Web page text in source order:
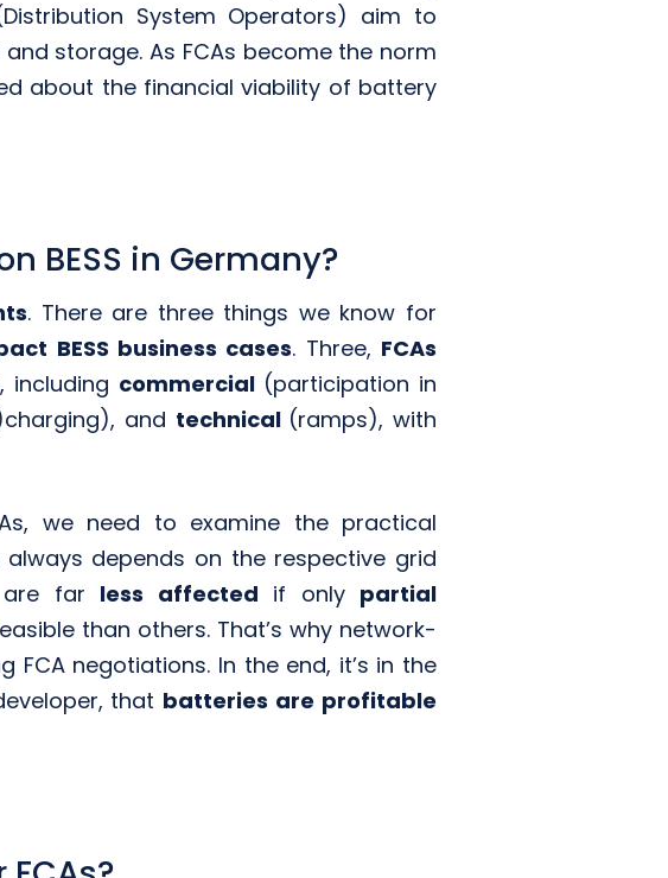
System Operators) aim to
storage. As FCAs become the norm
about the financial viability of battery
BESS in Germany?
. There are three things we know for
BESS business cases. Three, FCAs
including commercial (participation in
and technical (ramps), with
we need to examine the practical
depends on the respective grid
are far less affected if only partial
than others. That’s why network-
negotiations. In the end, it’s in the
that batteries are profitable